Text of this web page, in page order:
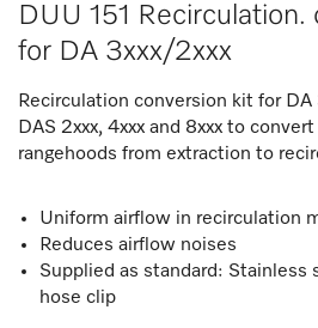
DUU 151 Recirculation.
for DA 3xxx/2xxx
Recirculation conversion kit for DA
DAS 2xxx, 4xxx and 8xxx to
rangehoods from extraction to
Uniform airflow in recirculation
Reduces airflow noises
Supplied as standard: Stainless
hose clip